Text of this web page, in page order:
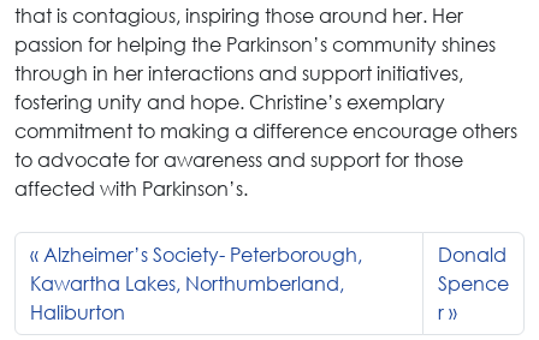
that is contagious, inspiring those around her. Her
passion for helping the Parkinson’s community shines
through in her interactions and support initiatives,
fostering unity and hope. Christine’s exemplary
commitment to making a difference encourage others
to advocate for awareness and support for those
affected with Parkinson’s.
Alzheimer’s Society- Peterborough,
Kawartha Lakes, Northumberland,
Haliburton
Donald
Spence
r